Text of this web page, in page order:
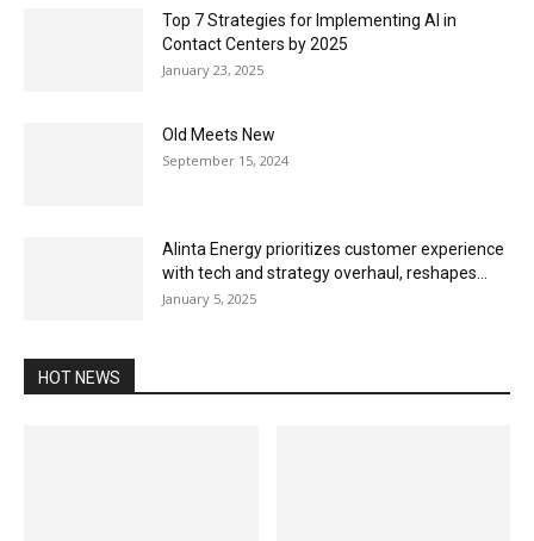
Top 7 Strategies for Implementing AI in
Contact Centers by 2025
January 23, 2025
Old Meets New
September 15, 2024
Alinta Energy prioritizes customer experience
with tech and strategy overhaul, reshapes...
January 5, 2025
HOT NEWS